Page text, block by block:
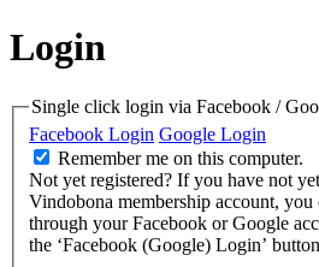
Login
Single click login via Facebook /
Facebook Login Google Login
Remember me on this computer.
Not yet registered? If you have not
Vindobona membership account,
through your Facebook or Google
the ‘Facebook (Google) Login’